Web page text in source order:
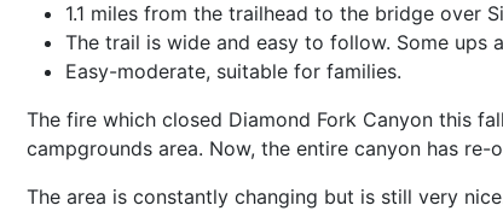
1.1 miles from the trailhead to the bridge over
The trail is wide and easy to follow. Some ups
Easy-moderate, suitable for families.
The fire which closed Diamond Fork Canyon this
campgrounds area. Now, the entire canyon has
The area is constantly changing but is still very